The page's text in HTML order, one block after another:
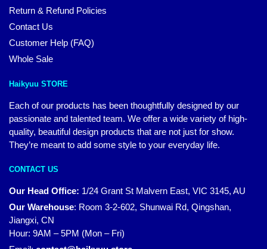
Return & Refund Policies
Contact Us
Customer Help (FAQ)
Whole Sale
Haikyuu STORE
Each of our products has been thoughtfully designed by our
passionate and talented team. We offer a wide variety of high-
quality, beautiful design products that are not just for show.
They’re meant to add some style to your everyday life.
CONTACT US
Our Head Office: 1/24 Grant St Malvern East, VIC 3145, AU
Our Warehouse: Room 3-2-602, Shunwai Rd, Qingshan,
Jiangxi, CN
Hour: 9AM – 5PM (Mon – Fri)